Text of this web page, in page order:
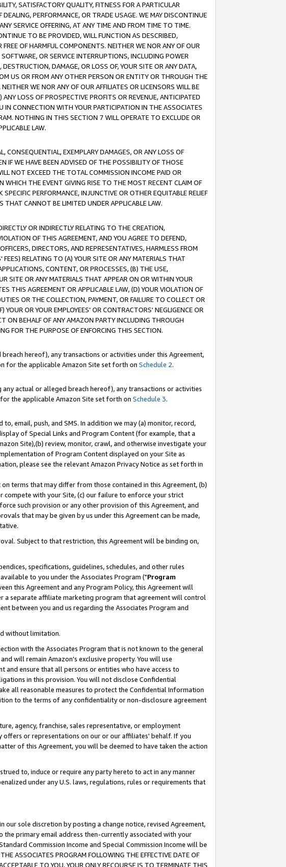
SATISFACTORY QUALITY, FITNESS FOR A PARTICULAR
PERFORMANCE, OR TRADE USAGE. WE MAY DISCONTINUE
SERVICE OFFERING, AT ANY TIME AND FROM TIME TO TIME.
TO BE PROVIDED, WILL FUNCTION AS DESCRIBED,
OF HARMFUL COMPONENTS. NEITHER WE NOR ANY OF OUR
OR SERVICE INTERRUPTIONS, INCLUDING POWER
DAMAGE, OR LOSS OF, YOUR SITE OR ANY DATA,
US OR FROM ANY OTHER PERSON OR ENTITY OR THROUGH THE
WE NOR ANY OF OUR AFFILIATES OR LICENSORS WILL BE
LOSS OF PROSPECTIVE PROFITS OR REVENUE, ANTICIPATED
IN CONNECTION WITH YOUR PARTICIPATION IN THE ASSOCIATES
NOTHING IN THIS SECTION 7 WILL OPERATE TO EXCLUDE OR
LAW.
CONSEQUENTIAL, EXEMPLARY DAMAGES, OR ANY LOSS OF
IF WE HAVE BEEN ADVISED OF THE POSSIBILITY OF THOSE
NOT EXCEED THE TOTAL COMMISSION INCOME PAID OR
WHICH THE EVENT GIVING RISE TO THE MOST RECENT CLAIM OF
PERFORMANCE, INJUNCTIVE OR OTHER EQUITABLE RELIEF
CANNOT BE LIMITED UNDER APPLICABLE LAW.
OR INDIRECTLY RELATING TO THE CREATION,
OF THIS AGREEMENT, AND YOU AGREE TO DEFEND,
DIRECTORS, AND REPRESENTATIVES, HARMLESS FROM
RELATING TO (A) YOUR SITE OR ANY MATERIALS THAT
CONTENT, OR PROCESSES, (B) THE USE,
SITE OR ANY MATERIALS THAT APPEAR ON OR WITHIN YOUR
THIS AGREEMENT OR APPLICABLE LAW, (D) YOUR VIOLATION OF
OR THE COLLECTION, PAYMENT, OR FAILURE TO COLLECT OR
OR YOUR EMPLOYEES' OR CONTRACTORS' NEGLIGENCE OR
ON BEHALF OF ANY AMAZON PARTY INCLUDING THROUGH
FOR THE PURPOSE OF ENFORCING THIS SECTION.
hereof), any transactions or activities under this Agreement,
for the applicable Amazon Site set forth on Schedule 2.
actual or alleged breach hereof), any transactions or activities
the applicable Amazon Site set forth on Schedule 3.
email, push, and SMS. In addition we may (a) monitor, record,
of Special Links and Program Content (for example, that a
Site),(b) review, monitor, crawl, and otherwise investigate your
of Program Content displayed on your Site as
please see the relevant Amazon Privacy Notice as set forth in
terms that may differ from those contained in this Agreement, (b)
with your Site, (c) our failure to enforce your strict
such provision or any other provision of this Agreement, and
that may be given by us under this Agreement can be made,
Subject to that restriction, this Agreement will be binding on,
specifications, guidelines, schedules, and other rules
to you under the Associates Program ("Program
this Agreement and any Program Policy, this Agreement will
a separate affiliate marketing program that agreement will control
between you and us regarding the Associates Program and
without limitation.
with the Associates Program that is not known to the general
will remain Amazon's exclusive property. You will use
ensure that all persons or entities who have access to
in this provision. You will not disclose Confidential
all reasonable measures to protect the Confidential Information
to the terms of any confidentiality or non-disclosure agreement
agency, franchise, sales representative, or employment
offers or representations on our or our affiliates' behalf. If you
of this Agreement, you will be deemed to have taken the action
to, induce or require any party hereto to act in any manner
under any U.S. laws, regulations, rules or requirements that
sole discretion by posting a change notice, revised Agreement,
primary email address then-currently associated with your
Commission Income and Special Commission Income will be
PROGRAM FOLLOWING THE EFFECTIVE DATE OF
TO YOU, YOUR ONLY RECOURSE IS TO TERMINATE THIS